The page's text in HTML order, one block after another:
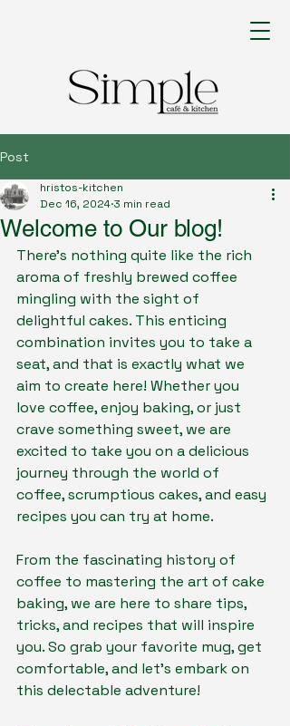
Post
Welcome to Our blog!
hristos-kitchen
Dec 16, 2024 3 min read
There's nothing quite like the rich
aroma of freshly brewed coffee
mingling with the sight of
delightful cakes. This enticing
combination invites you to take a
seat, and that is exactly what we
aim to create here! Whether you
love coffee, enjoy baking, or just
crave something sweet, we are
excited to take you on a delicious
journey through the world of
coffee, scrumptious cakes, and easy
recipes you can try at home.
From the fascinating history of
coffee to mastering the art of cake
baking, we are here to share tips,
tricks, and recipes that will inspire
you. So grab your favorite mug, get
comfortable, and let’s embark on
this delectable adventure!